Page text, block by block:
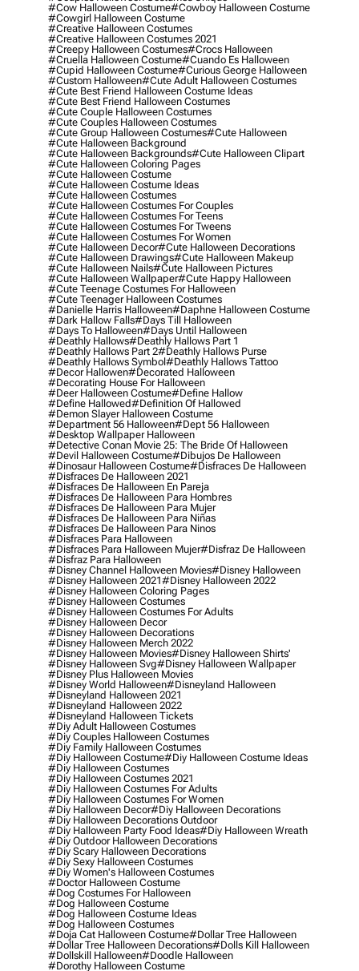
#cow Halloween Costume#cowboy Halloween Costume
#cowgirl Halloween Costume
#creative Halloween Costumes
#creative Halloween Costumes 2021
#creepy Halloween Costumes#crocs Halloween
#cruella Halloween Costume#cuando Es Halloween
#cupid Halloween Costume#curious George Halloween
#custom Halloween#cute Adult Halloween Costumes
#cute Best Friend Halloween Costume Ideas
#cute Best Friend Halloween Costumes
#cute Couple Halloween Costumes
#cute Couples Halloween Costumes
#cute Group Halloween Costumes#cute Halloween
#cute Halloween Background
#cute Halloween Backgrounds#cute Halloween Clipart
#cute Halloween Coloring Pages
#cute Halloween Costume
#cute Halloween Costume Ideas
#cute Halloween Costumes
#cute Halloween Costumes For Couples
#cute Halloween Costumes For Teens
#cute Halloween Costumes For Tweens
#cute Halloween Costumes For Women
#cute Halloween Decor#cute Halloween Decorations
#cute Halloween Drawings#cute Halloween Makeup
#cute Halloween Nails#cute Halloween Pictures
#cute Halloween Wallpaper#cute Happy Halloween
#cute Teenage Costumes For Halloween
#cute Teenager Halloween Costumes
#danielle Harris Halloween#daphne Halloween Costume
#dark Hallow Falls#days Till Halloween
#days To Halloween#days Until Halloween
#deathly Hallows#deathly Hallows Part 1
#deathly Hallows Part 2#deathly Hallows Purse
#deathly Hallows Symbol#deathly Hallows Tattoo
#decor Hallowen#decorated Halloween
#decorating House For Halloween
#deer Halloween Costume#define Hallow
#define Hallowed#definition Of Hallowed
#demon Slayer Halloween Costume
#department 56 Halloween#dept 56 Halloween
#desktop Wallpaper Halloween
#detective Conan Movie 25: The Bride Of Halloween
#devil Halloween Costume#dibujos De Halloween
#dinosaur Halloween Costume#disfraces De Halloween
#disfraces De Halloween 2021
#disfraces De Halloween En Pareja
#disfraces De Halloween Para Hombres
#disfraces De Halloween Para Mujer
#disfraces De Halloween Para Niñas
#disfraces De Halloween Para Ninos
#disfraces Para Halloween
#disfraces Para Halloween Mujer#disfraz De Halloween
#disfraz Para Halloween
#disney Channel Halloween Movies#disney Halloween
#disney Halloween 2021#disney Halloween 2022
#disney Halloween Coloring Pages
#disney Halloween Costumes
#disney Halloween Costumes For Adults
#disney Halloween Decor
#disney Halloween Decorations
#disney Halloween Merch 2022
#disney Halloween Movies#disney Halloween Shirts'
#disney Halloween Svg#disney Halloween Wallpaper
#disney Plus Halloween Movies
#disney World Halloween#disneyland Halloween
#disneyland Halloween 2021
#disneyland Halloween 2022
#disneyland Halloween Tickets
#diy Adult Halloween Costumes
#diy Couples Halloween Costumes
#diy Family Halloween Costumes
#diy Halloween Costume#diy Halloween Costume Ideas
#diy Halloween Costumes
#diy Halloween Costumes 2021
#diy Halloween Costumes For Adults
#diy Halloween Costumes For Women
#diy Halloween Decor#diy Halloween Decorations
#diy Halloween Decorations Outdoor
#diy Halloween Party Food Ideas#diy Halloween Wreath
#diy Outdoor Halloween Decorations
#diy Scary Halloween Decorations
#diy Sexy Halloween Costumes
#diy Women's Halloween Costumes
#doctor Halloween Costume
#dog Costumes For Halloween
#dog Halloween Costume
#dog Halloween Costume Ideas
#dog Halloween Costumes
#doja Cat Halloween Costume#dollar Tree Halloween
#dollar Tree Halloween Decorations#dolls Kill Halloween
#dollskill Halloween#doodle Halloween
#dorothy Halloween Costume